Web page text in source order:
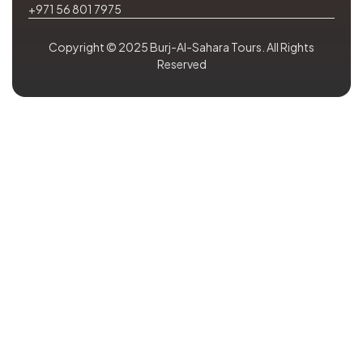
+971 56 801 7975
Copyright © 2025 Burj-Al-Sahara Tours. All Rights
Reserved